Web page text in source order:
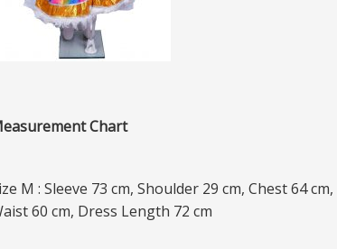
Chart
M : Sleeve 73 cm, Shoulder 29 cm, Chest 64 cm,
60 cm, Dress Length 72 cm